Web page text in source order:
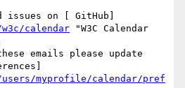
calendar "W3C Calendar
users/myprofile/calendar/pref